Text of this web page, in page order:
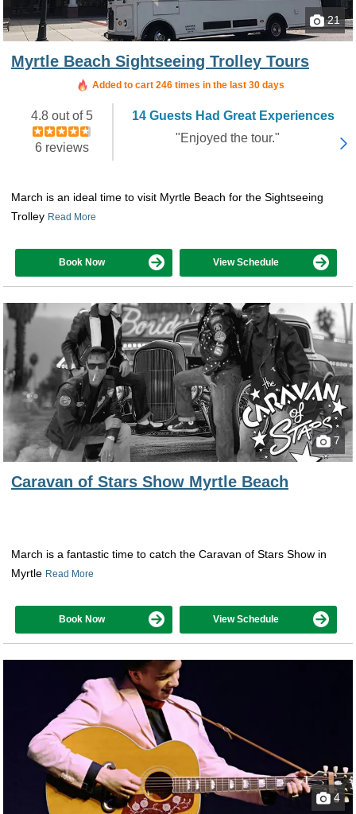
21
Myrtle Beach Sightseeing Trolley Tours
Added to cart 246 times in the last 30 days
4.8 out of 5
6 reviews
14 Guests Had Great Experiences
"Enjoyed the tour."
March is an ideal time to visit Myrtle Beach for the Sightseeing
Trolley Read More
Book Now View Schedule
7
Caravan of Stars Show Myrtle Beach
March is a fantastic time to catch the Caravan of Stars Show in
Myrtle Read More
Book Now View Schedule
4